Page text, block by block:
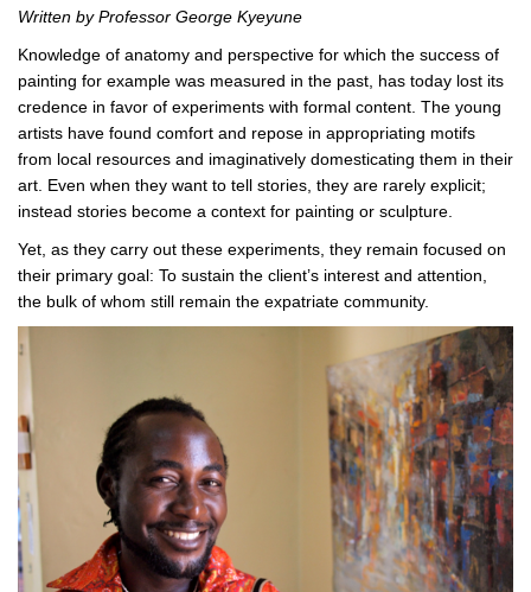
Written by Professor George Kyeyune
Knowledge of anatomy and perspective for which the success of
painting for example was measured in the past, has today lost its
credence in favor of experiments with formal content. The young
artists have found comfort and repose in appropriating motifs
from local resources and imaginatively domesticating them in their
art. Even when they want to tell stories, they are rarely explicit;
instead stories become a context for painting or sculpture.
Yet, as they carry out these experiments, they remain focused on
their primary goal: To sustain the client’s interest and attention,
the bulk of whom still remain the expatriate community.